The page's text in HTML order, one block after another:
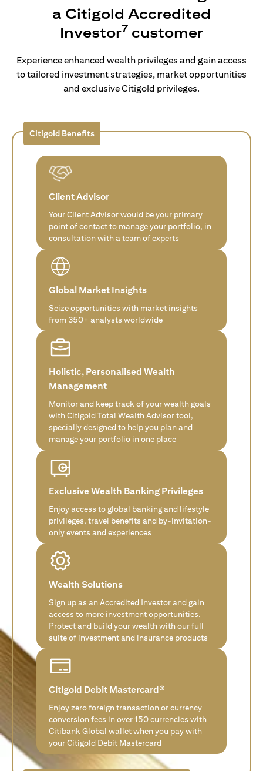
a Citigold Accredited
Investor7 customer
Experience enhanced wealth privileges and gain access
to tailored investment strategies, market opportunities
and exclusive Citigold privileges.
Citigold Benefits
Client Advisor
Your Client Advisor would be your primary
point of contact to manage your portfolio, in
consultation with a team of experts
Global Market Insights
Seize opportunities with market insights
from 350+ analysts worldwide
Holistic, Personalised Wealth
Management
Monitor and keep track of your wealth goals
with Citigold Total Wealth Advisor tool,
specially designed to help you plan and
manage your portfolio in one place
Exclusive Wealth Banking Privileges
Enjoy access to global banking and lifestyle
privileges, travel benefits and by-invitation-
only events and experiences
Wealth Solutions
Sign up as an Accredited Investor and gain
access to more investment opportunities.
Protect and build your wealth with our full
suite of investment and insurance products
Citigold Debit Mastercard®
Enjoy zero foreign transaction or currency
conversion fees in over 150 currencies with
Citibank Global wallet when you pay with
your Citigold Debit Mastercard